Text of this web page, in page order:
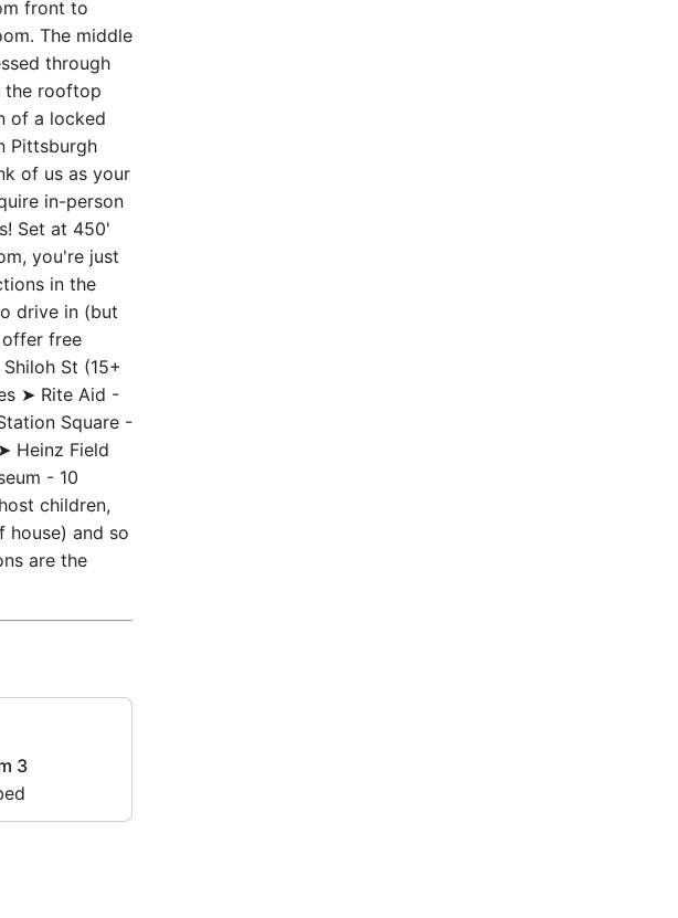
is a
front to
The middle
through
the rooftop
a locked
Pittsburgh
of us as your
in-person
Set at 450'
you're just
in the
drive in (but
free
St (15+
➤ Rite Aid -
Square -
Field
- 10
children,
and so
are the
3
bed